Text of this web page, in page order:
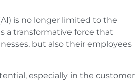
is no longer limited to the
a transformative force that
but also their employees
especially in the customer